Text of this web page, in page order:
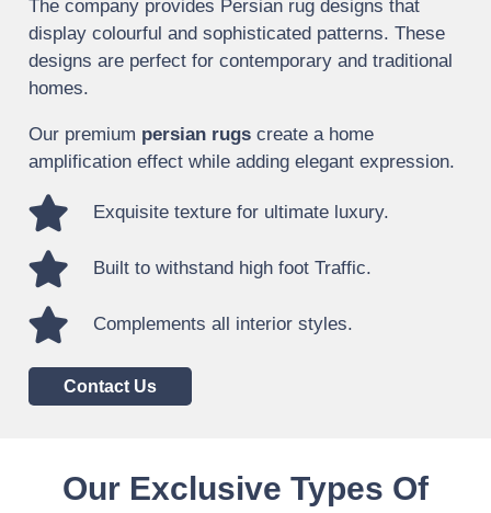
The company provides Persian rug designs that
display colourful and sophisticated patterns. These
designs are perfect for contemporary and traditional
homes.
Our premium persian rugscreate a home
amplification effect while adding elegant expression.
Exquisite texture for ultimate luxury.
Built to withstand high foot Traffic.
Complements all interior styles.
Contact Us
Our Exclusive Types Of